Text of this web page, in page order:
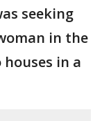
seeking
in the
in a